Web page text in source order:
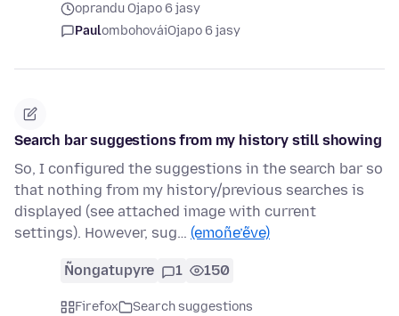
oprandu Ojapo 6 jasy
PaulombohováiOjapo 6 jasy
Search bar suggestions from my history still showing
So, I configured the suggestions in the search bar so
that nothing from my history/previous searches is
displayed (see attached image with current
settings). However, sug… (emoñe’ẽve)
Ñongatupyre 1 150
Firefox
Search suggestions